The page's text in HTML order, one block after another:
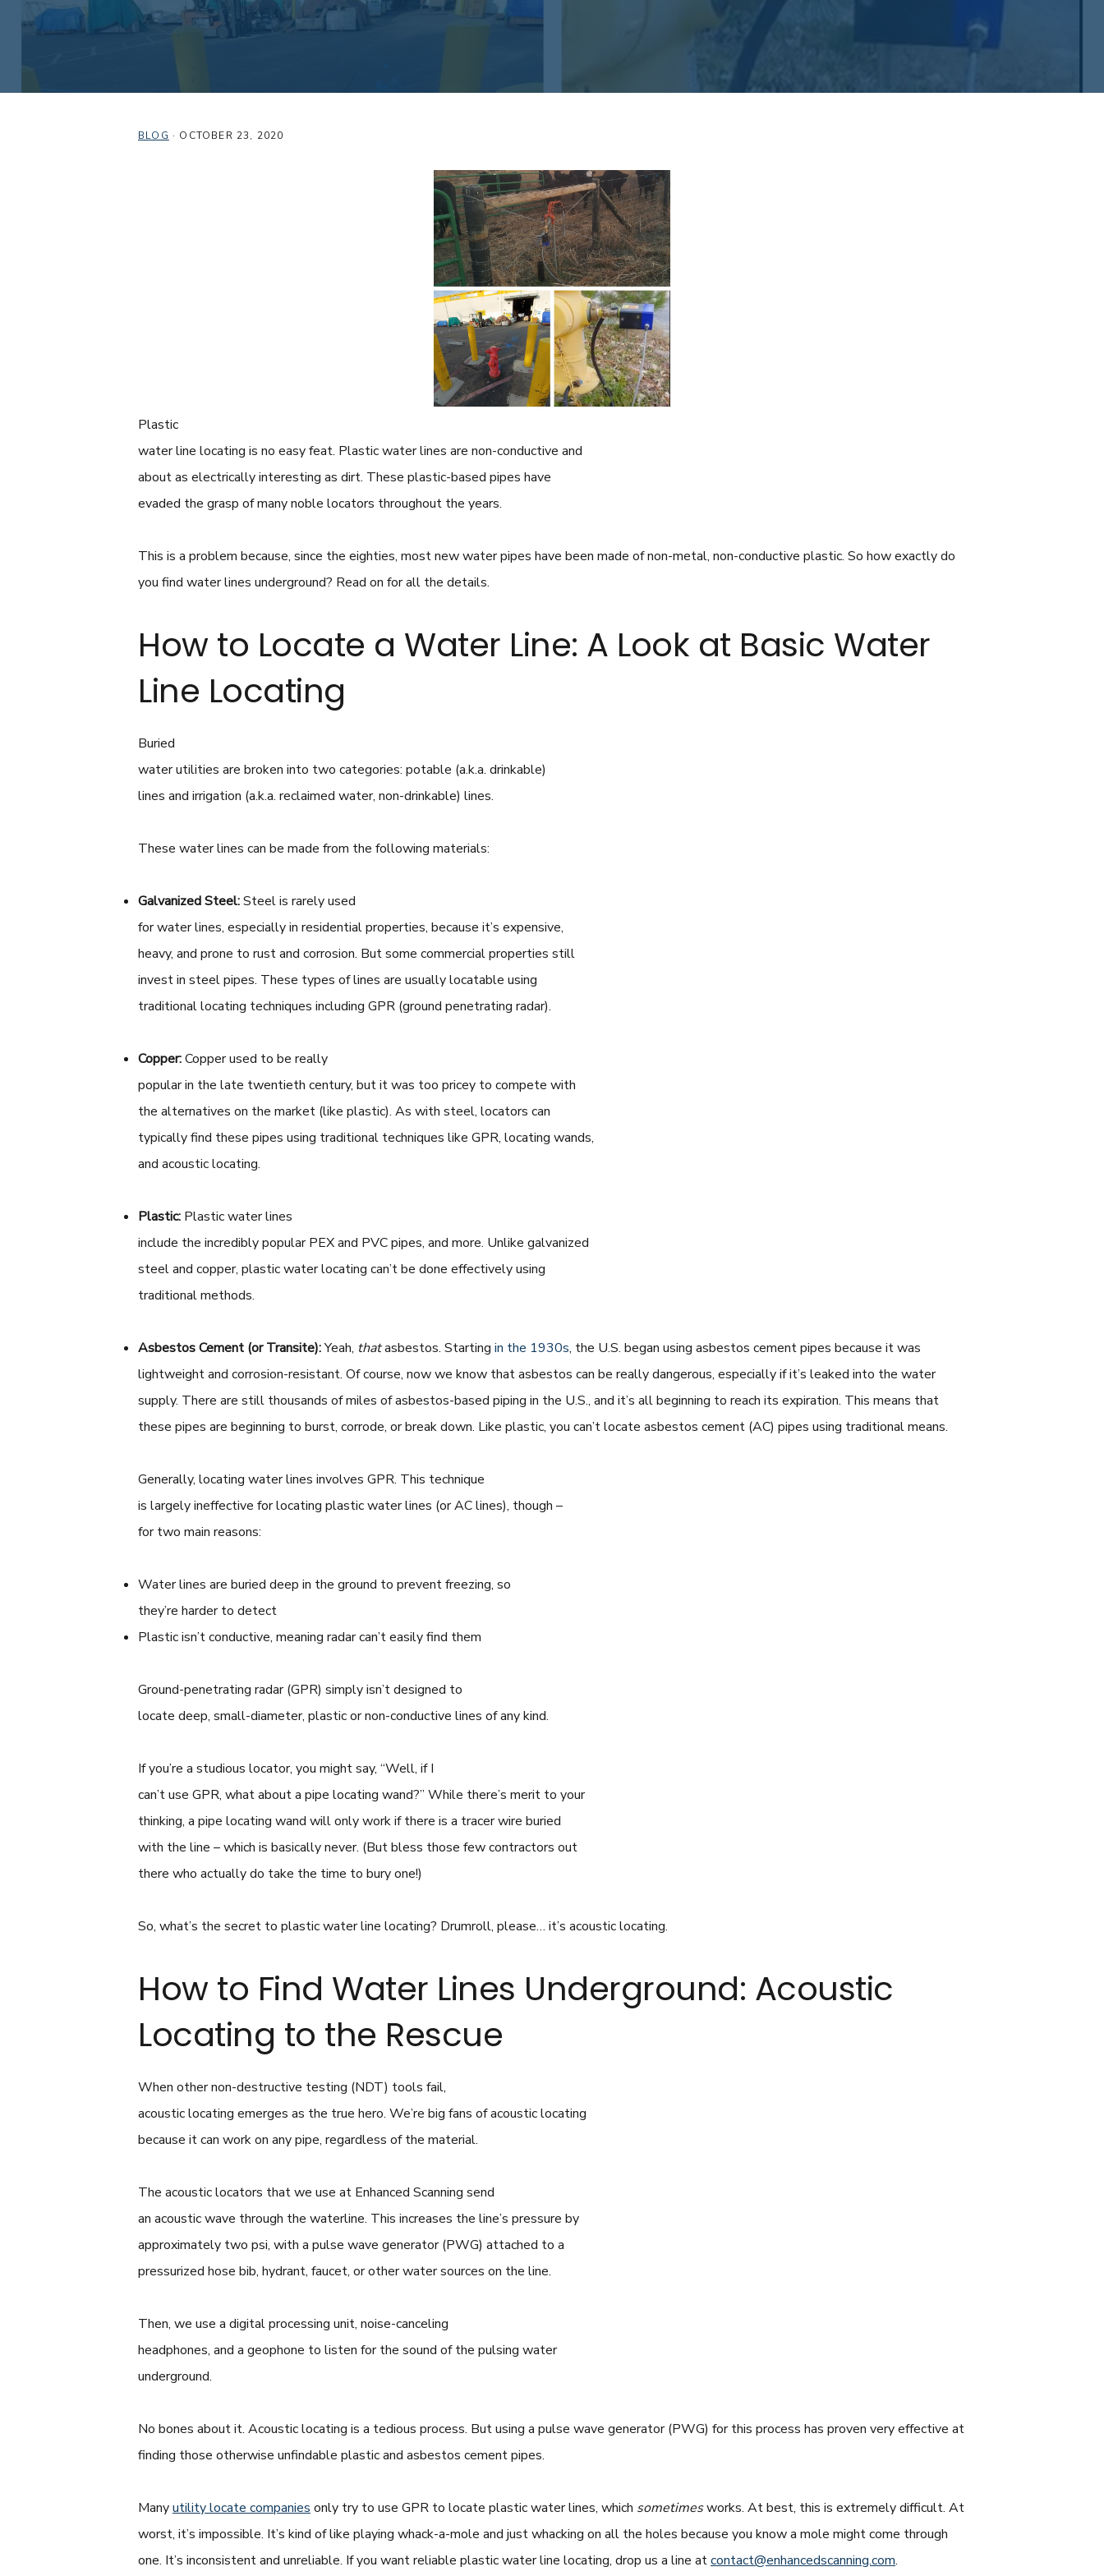
BLOG · OCTOBER 23, 2020
Plastic
water line locating is no easy feat. Plastic water lines are non-conductive and
about as electrically interesting as dirt. These plastic-based pipes have
evaded the grasp of many noble locators throughout the years.
This is a problem because, since the eighties, most new water pipes have been made of non-metal, non-conductive plastic. So how exactly do
you find water lines underground? Read on for all the details.
How to Locate a Water Line: A Look at Basic Water
Line Locating
Buried
water utilities are broken into two categories: potable (a.k.a. drinkable)
lines and irrigation (a.k.a. reclaimed water, non-drinkable) lines.
These water lines can be made from the following materials:
Galvanized Steel:Steel is rarely used
for water lines, especially in residential properties, because it’s expensive,
heavy, and prone to rust and corrosion. But some commercial properties still
invest in steel pipes. These types of lines are usually locatable using
traditional locating techniques including GPR (ground penetrating radar).
Copper:Copper used to be really
popular in the late twentieth century, but it was too pricey to compete with
the alternatives on the market (like plastic). As with steel, locators can
typically find these pipes using traditional techniques like GPR, locating wands,
and acoustic locating.
Plastic: Plastic water lines
include the incredibly popular PEX and PVC pipes, and more. Unlike galvanized
steel and copper, plastic water locating can’t be done effectively using
traditional methods.
Asbestos Cement (or Transite):Yeah, thatasbestos. Starting in the 1930s, the U.S. began using asbestos cement pipes because it was
lightweight and corrosion-resistant. Of course, now we know that asbestos can be really dangerous, especially if it’s leaked into the water
supply. There are still thousands of miles of asbestos-based piping in the U.S., and it’s all beginning to reach its expiration. This means that
these pipes are beginning to burst, corrode, or break down. Like plastic, you can’t locate asbestos cement (AC) pipes using traditional means.
Generally, locating water lines involves GPR. This technique
is largely ineffective for locating plastic water lines (or AC lines), though –
for two main reasons:
Water lines are buried deep in the ground to prevent freezing, so
they’re harder to detect
Plastic isn’t conductive, meaning radar can’t easily find them
Ground-penetrating radar (GPR) simply isn’t designed to
locate deep, small-diameter, plastic or non-conductive lines of any kind.
If you’re a studious locator, you might say, “Well, if I
can’t use GPR, what about a pipe locating wand?” While there’s merit to your
thinking, a pipe locating wand will only work if there is a tracer wire buried
with the line – which is basically never. (But bless those few contractors out
there who actually do take the time to bury one!)
So, what’s the secret to plastic water line locating? Drumroll, please… it’s acoustic locating.
How to Find Water Lines Underground: Acoustic
Locating to the Rescue
When other non-destructive testing (NDT) tools fail,
acoustic locating emerges as the true hero. We’re big fans of acoustic locating
because it can work on any pipe, regardless of the material.
The acoustic locators that we use at Enhanced Scanning send
an acoustic wave through the waterline. This increases the line’s pressure by
approximately two psi, with a pulse wave generator (PWG) attached to a
pressurized hose bib, hydrant, faucet, or other water sources on the line.
Then, we use a digital processing unit, noise-canceling
headphones, and a geophone to listen for the sound of the pulsing water
underground.
No bones about it. Acoustic locating is a tedious process. But using a pulse wave generator (PWG) for this process has proven very effective at
finding those otherwise unfindable plastic and asbestos cement pipes.
Manyutility locate companies only try to use GPR to locate plastic water lines, which sometimesworks. At best, this is extremely difficult. At
worst, it’s impossible. It’s kind of like playing whack-a-mole and just whacking on all the holes because you know a mole might come through
one. It’s inconsistent and unreliable. If you want reliable plastic water line locating, drop us a line atcontact@enhancedscanning.com.